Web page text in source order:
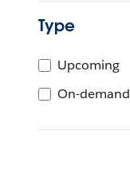
Type
Upcoming
On-demand